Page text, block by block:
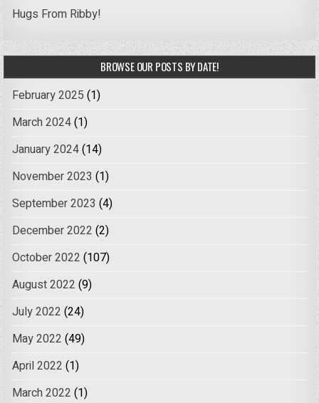
Hugs From Ribby!
BROWSE OUR POSTS BY DATE!
February 2025 (1)
March 2024(1)
January 2024(14)
November 2023 (1)
September 2023 (4)
December 2022 (2)
October 2022 (107)
August 2022 (9)
July 2022 (24)
May 2022 (49)
April 2022 (1)
March 2022 (1)